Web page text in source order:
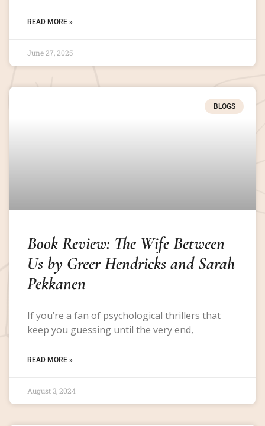
READ MORE »
June 27, 2025
BLOGS
Book Review: The Wife Between
Us by Greer Hendricks and Sarah
Pekkanen
If you’re a fan of psychological thrillers that
keep you guessing until the very end,
READ MORE »
August 3, 2024